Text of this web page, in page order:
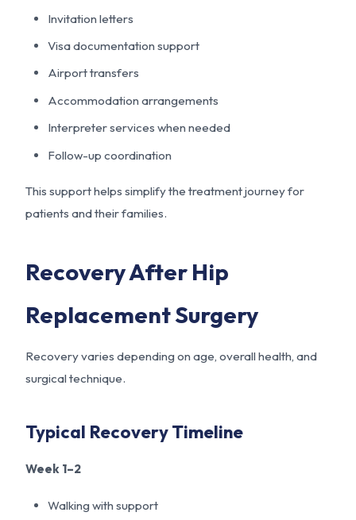
Invitation letters
Visa documentation support
Airport transfers
Accommodation arrangements
Interpreter services when needed
Follow-up coordination
This support helps simplify the treatment journey for
patients and their families.
Recovery After Hip
Replacement Surgery
Recovery varies depending on age, overall health, and
surgical technique.
Typical Recovery Timeline
Week 1–2
Walking with support